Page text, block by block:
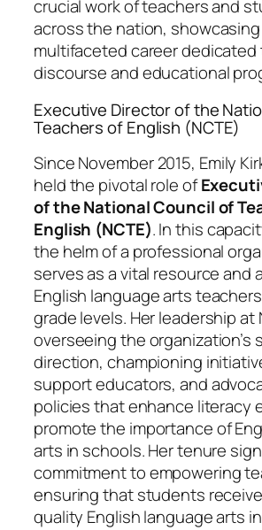
crucial work of teachers and
across the nation, showcasing
multifaceted career
discourse and educational
Executive Director of the
Teachers of English (NCTE)
Since November 2015, Emily
held the pivotal role of
of the National Council of
English (NCTE). In this
the helm of a professional
serves as a vital resource and
English language arts
grade levels. Her leadership at
overseeing the organization’s
direction, championing
support educators, and
policies that enhance literacy
promote the importance of
arts in schools. Her tenure
commitment to empowering
ensuring that students
quality English language arts